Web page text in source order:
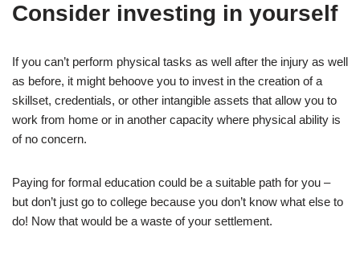
Consider investing in yourself
If you can’t perform physical tasks as well after the injury as well
as before, it might behoove you to invest in the creation of a
skillset, credentials, or other intangible assets that allow you to
work from home or in another capacity where physical ability is
of no concern.
Paying for formal education could be a suitable path for you –
but don’t just go to college because you don’t know what else to
do! Now that would be a waste of your settlement.